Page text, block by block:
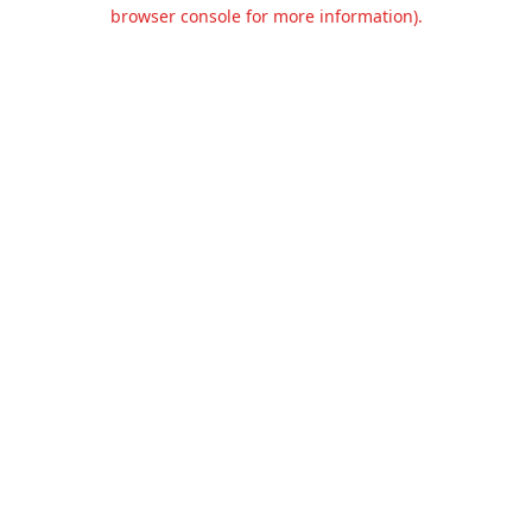
browser console for more information).